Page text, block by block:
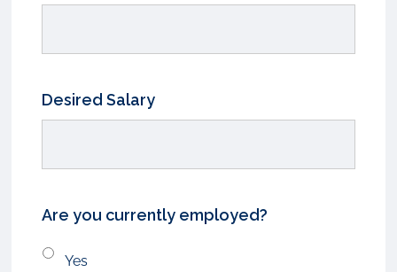
Desired Salary
Are you currently employed?
Yes